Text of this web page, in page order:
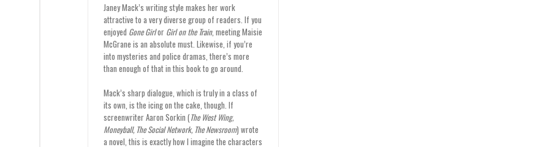
Janey Mack’s writing style makes her work
attractive to a very diverse group of readers. If you
enjoyed Gone Girlor Girl on the Train, meeting Maisie
McGrane is an absolute must. Likewise, if you’re
into mysteries and police dramas, there’s more
than enough of that in this book to go around.
Mack’s sharp dialogue, which is truly in a class of
its own, is the icing on the cake, though. If
screenwriter Aaron Sorkin (The West Wing,
Moneyball, The Social Network, The Newsroom) wrote
a novel, this is exactly how I imagine the characters